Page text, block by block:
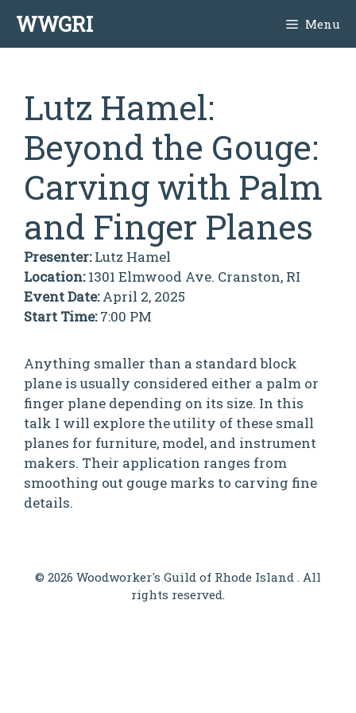
content
WWGRI Menu
Lutz Hamel:
Beyond the Gouge:
Carving with Palm
and Finger Planes
Presenter:Lutz Hamel
Location:1301 Elmwood Ave. Cranston, RI
Event Date:April 2, 2025
Start Time:7:00 PM
Anything smaller than a standard block
plane is usually considered either a palm or
finger plane depending on its size. In this
talk I will explore the utility of these small
planes for furniture, model, and instrument
makers. Their application ranges from
smoothing out gouge marks to carving fine
details.
© 2026 Woodworker's Guild of Rhode Island . All
rights reserved.